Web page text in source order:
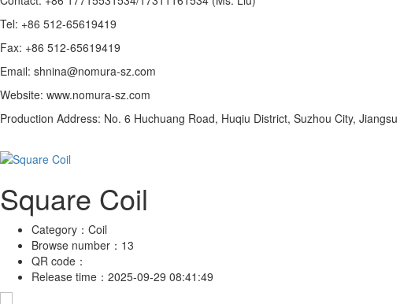
Tel: +86 512-65619419
Fax: +86 512-65619419
Email: shnina@nomura-sz.com
Website: www.nomura-sz.com
Production Address: No. 6 Huchuang Road, Huqiu District, Suzhou City,
Square Coil
Category： Coil
Browse number： 13
QR code：
Release time： 2025-09-29 08:41:49